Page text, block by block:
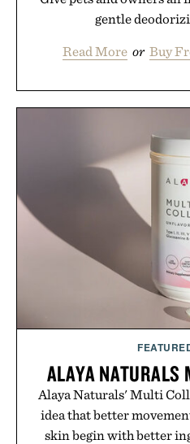
gentle
Read More or Buy
ALAYA NATURALS
Alaya Naturals' Multi
idea that better
skin begin with better